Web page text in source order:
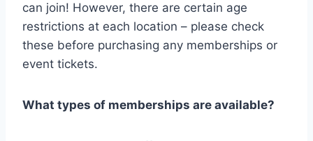
can join! However, there are certain age
restrictions at each location – please check
these before purchasing any memberships or
event tickets.
What types of memberships are available?